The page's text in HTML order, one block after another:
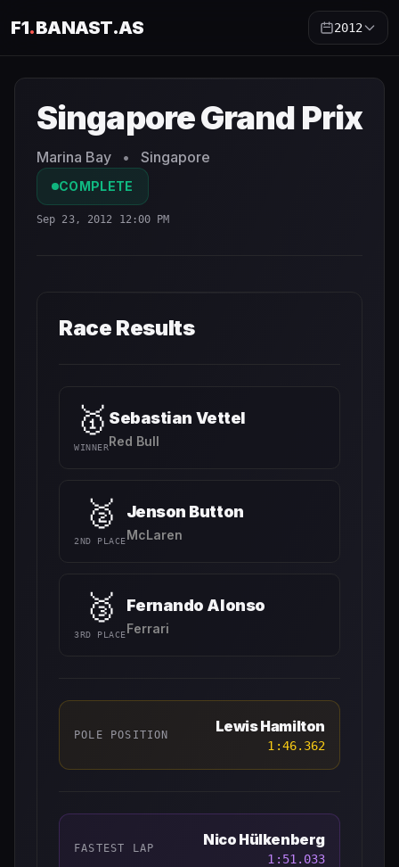
F1.BANAST.AS 2012
Singapore Grand Prix
Marina Bay • Singapore
COMPLETE
Sep 23, 2012 12:00 PM
Race Results
🥇
WINNER
Sebastian Vettel
Red Bull
🥈
2ND PLACE
Jenson Button
McLaren
🥉
3RD PLACE
Fernando Alonso
Ferrari
POLE POSITION Lewis Hamilton
1:46.362
FASTEST LAP Nico Hülkenberg
1:51.033